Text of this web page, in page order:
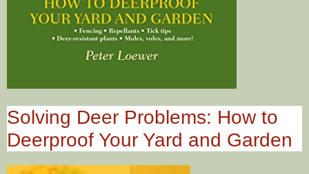
Solving Deer Problems: How to
Deerproof Your Yard and Garden